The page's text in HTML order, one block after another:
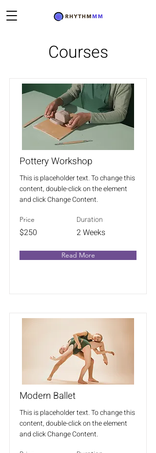
Courses
Pottery Workshop
This is placeholder text. To change this
content, double-click on the element
and click Change Content.
Price
$250
Duration
2 Weeks
Read More
Modern Ballet
This is placeholder text. To change this
content, double-click on the element
and click Change Content.